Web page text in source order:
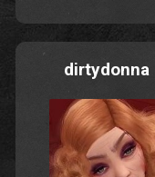
dirtydonna